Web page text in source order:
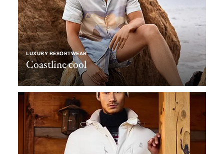
LUXURY RESORTWEAR
Coastline cool